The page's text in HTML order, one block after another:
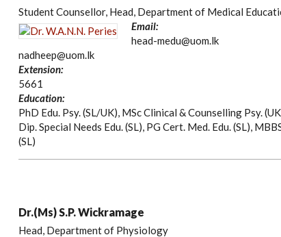
Student Counsellor, Head, Department of Medical
Email:
head-medu@uom.lk
nadheep@uom.lk
Extension:
5661
Education:
PhD Edu. Psy. (SL/UK), MSc Clinical & Counselling Psy.
Dip. Special Needs Edu. (SL), PG Cert. Med. Edu. (SL),
(SL)
Dr.(Ms) S.P. Wickramage
Head, Department of Physiology